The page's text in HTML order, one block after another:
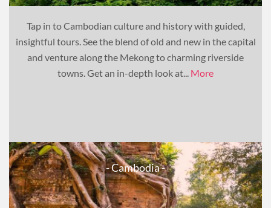
Tap in to Cambodian culture and history with guided,
insightful tours. See the blend of old and new in the capital
and venture along the Mekong to charming riverside
towns. Get an in-depth look at... More
- Cambodia -